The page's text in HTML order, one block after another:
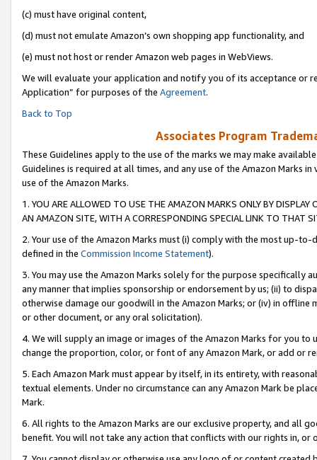
(c) must have original content,
(d) must not emulate Amazon’s own shopping app functionality, and
(e) must not host or render Amazon web pages in WebViews.
We will evaluate your application and notify you of its acceptance or
Application” for purposes of the Agreement.
Back to Top
Associates Program
These Guidelines apply to the use of the marks we may make
Guidelines is required at all times, and any use of the Amazon Marks
use of the Amazon Marks.
1. YOU ARE ALLOWED TO USE THE AMAZON MARKS ONLY BY
AN AMAZON SITE, WITH A CORRESPONDING SPECIAL LINK TO THAT
2. Your use of the Amazon Marks must (i) comply with the most up-
defined in the Commission Income Statement).
3. You may use the Amazon Marks solely for the purpose specifically
any manner that implies sponsorship or endorsement by us; (ii) to
otherwise damage our goodwill in the Amazon Marks; or (iv) in offline
or other document, or any oral solicitation).
4. We will supply an image or images of the Amazon Marks for you to
change the proportion, color, or font of any Amazon Mark, or add or
5. Each Amazon Mark must appear by itself, in its entirety, with
textual elements. Under no circumstance can any Amazon Mark be
Mark.
6. All rights to the Amazon Marks are our exclusive property, and all
benefit. You will not take any action that conflicts with our rights in, or